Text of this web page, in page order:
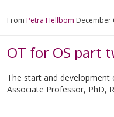
From Petra Hellbom December
OT for OS part
The start and development
Associate Professor, PhD,